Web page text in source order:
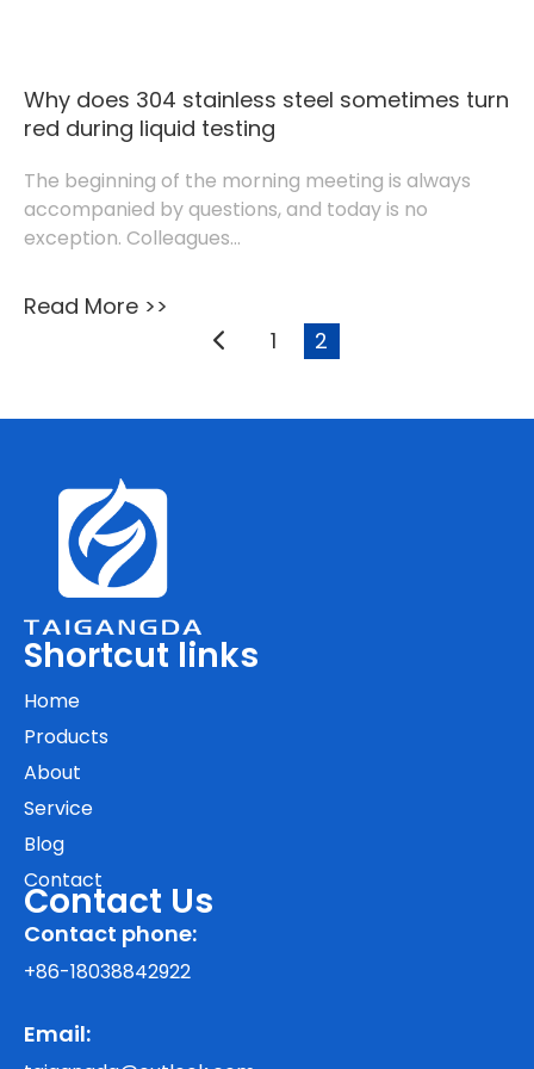
Why does 304 stainless steel sometimes turn
red during liquid testing
The beginning of the morning meeting is always
accompanied by questions, and today is no
exception. Colleagues...
Read More >>
1
2
Shortcut links
Home
Products
About
Service
Blog
Contact
Contact Us
Contact phone:
+86-18038842922
Email: